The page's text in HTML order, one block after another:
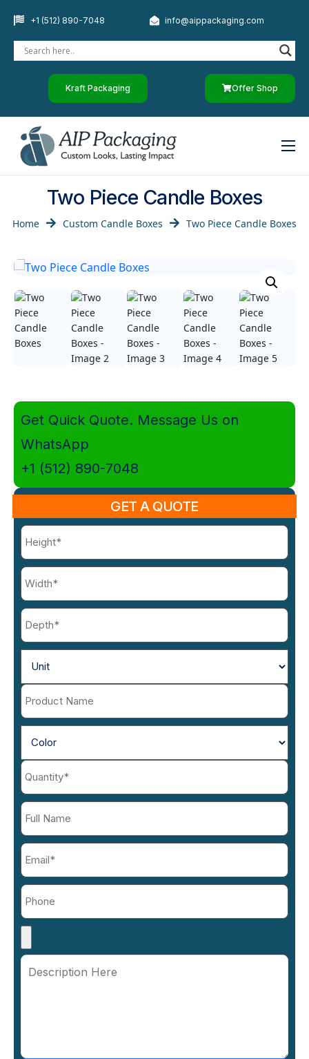
+1 (512) 890-7048 info@aippackaging.com
Kraft Packaging Offer Shop
Home
By Industry
Custom Paper
Luxury Rigid Boxes
Two Piece Candle Boxes
Home Custom Candle Boxes Two Piece Candle Boxes
Get Quick Quote. Message Us on
WhatsApp
+1 (512) 890-7048
GET A QUOTE